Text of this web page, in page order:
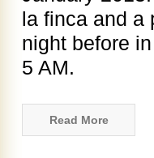
la finca and a
night before
5 AM.
Read More